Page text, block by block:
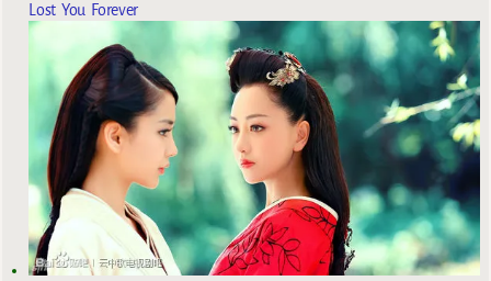
Lost You Forever